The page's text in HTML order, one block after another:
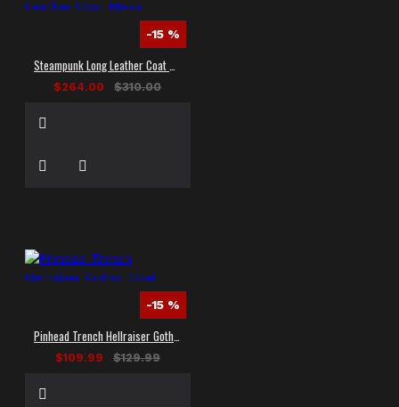
-15 %
Steampunk Long Leather Coat Men's
$264.00 $310.00
-15 %
Pinhead Trench Hellraiser Gothic Coat
$109.99 $129.99